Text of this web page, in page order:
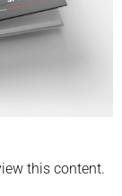
this content.